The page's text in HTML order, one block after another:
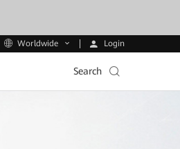
Worldwide Login
Search